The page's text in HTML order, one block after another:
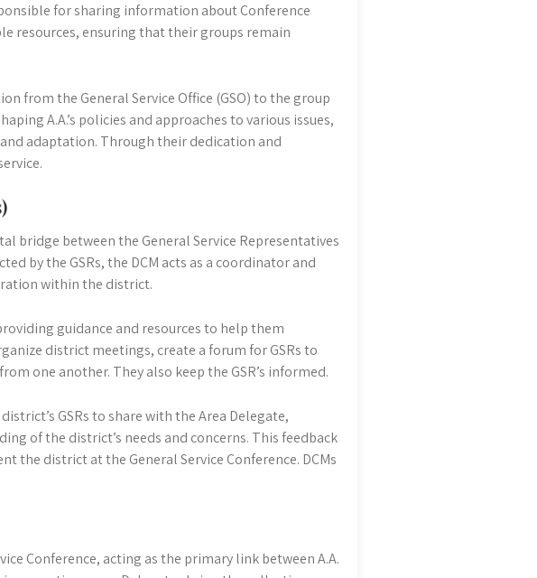
for sharing information about Conference
resources, ensuring that their groups remain
from the General Service Office (GSO) to the group
A.A.’s policies and approaches to various issues,
adaptation. Through their dedication and
bridge between the General Service Representatives
by the GSRs, the DCM acts as a coordinator and
within the district.
guidance and resources to help them
district meetings, create a forum for GSRs to
one another. They also keep the GSR’s informed.
GSRs to share with the Area Delegate,
of the district’s needs and concerns. This feedback
the district at the General Service Conference. DCMs
Conference, acting as the primary link between A.A.